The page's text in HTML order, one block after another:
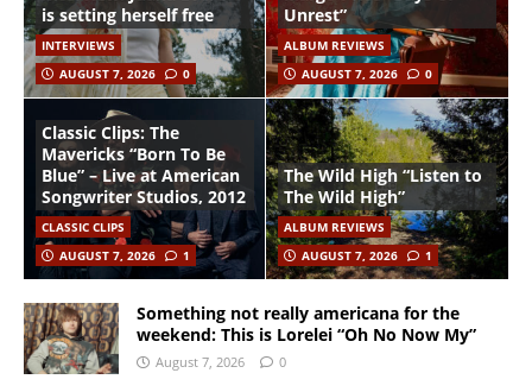
is setting herself free
INTERVIEWS
AUGUST 7, 2026
0
Unrest”
ALBUM REVIEWS
AUGUST 7, 2026
0
Classic Clips: The
Mavericks “Born To Be
Blue” – Live at American
Songwriter Studios, 2012
CLASSIC CLIPS
AUGUST 7, 2026
1
The Wild High “Listen to
The Wild High”
ALBUM REVIEWS
AUGUST 7, 2026
1
Something not really americana for the
weekend: This is Lorelei “Oh No Now My”
August 7, 2026 0